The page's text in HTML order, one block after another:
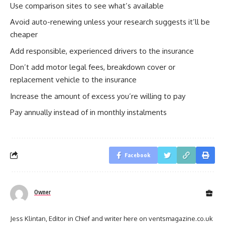
Use comparison sites to see what’s available
Avoid auto-renewing unless your research suggests it’ll be
cheaper
Add responsible, experienced drivers to the insurance
Don’t add motor legal fees, breakdown cover or
replacement vehicle to the insurance
Increase the amount of excess you’re willing to pay
Pay annually instead of in monthly instalments
Facebook
Owner
Jess Klintan, Editor in Chief and writer here on ventsmagazine.co.uk